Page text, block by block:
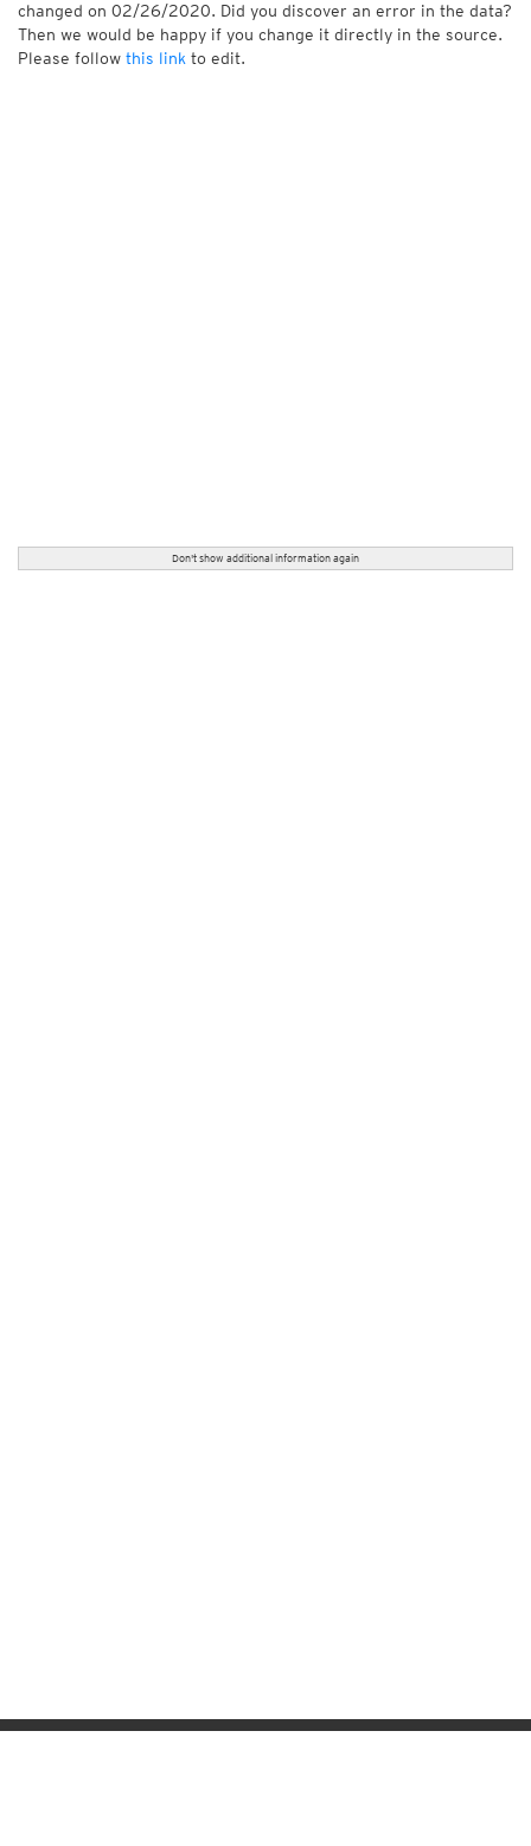
changed on 02/26/2020. Did you discover an error in the data?
Then we would be happy if you change it directly in the source.
Please follow this link to edit.
Don't show additional information again